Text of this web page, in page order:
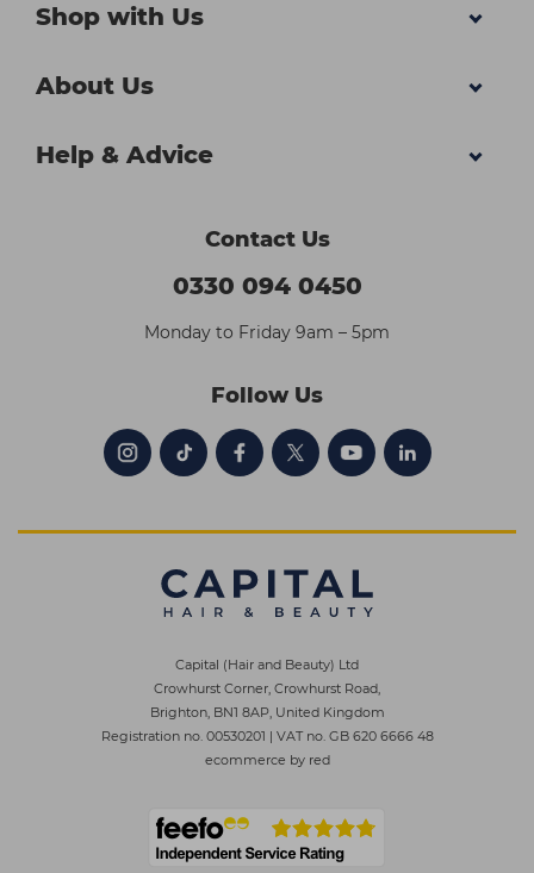
Shop with Us
About Us
Help & Advice
Contact Us
0330 094 0450
Monday to Friday 9am – 5pm
Follow Us
Capital (Hair and Beauty) Ltd
Crowhurst Corner, Crowhurst Road,
Brighton, BN1 8AP, United Kingdom
Registration no. 00530201 | VAT no. GB 620 6666 48
ecommerce by red